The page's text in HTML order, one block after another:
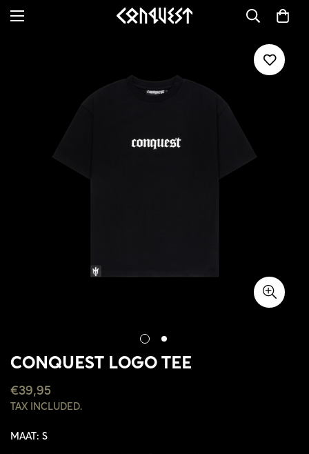
CONQUEST LOGO TEE
REGULAR
PRICE
€39,95
TAX INCLUDED.
MAAT: S